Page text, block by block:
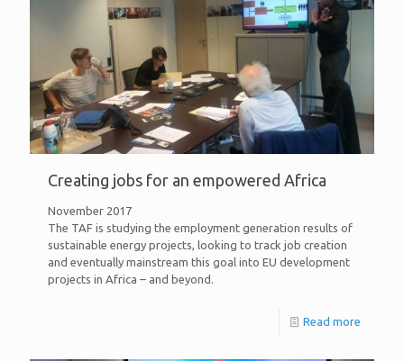
Creating jobs for an empowered Africa
November 2017
The TAF is studying the employment generation results of
sustainable energy projects, looking to track job creation
and eventually mainstream this goal into EU development
projects in Africa – and beyond.
Read more